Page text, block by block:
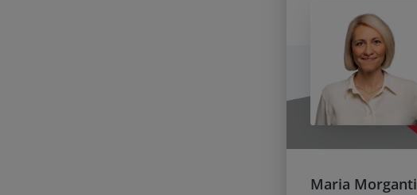
Maria Morganti